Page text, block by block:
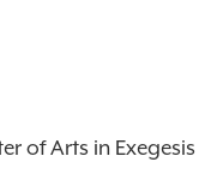
of Arts in Exegesis